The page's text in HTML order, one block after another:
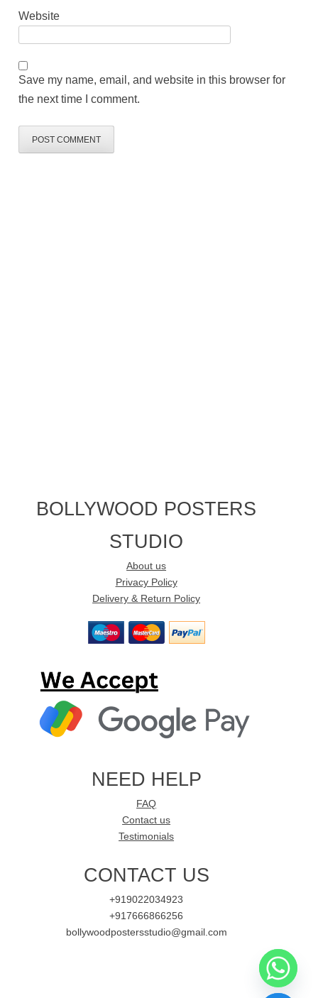
Website
Save my name, email, and website in this browser for
the next time I comment.
BOLLYWOOD POSTERS
STUDIO
About us
Privacy Policy
Delivery & Return Policy
NEED HELP
FAQ
Contact us
Testimonials
CONTACT US
+919022034923
+917666866256
bollywoodpostersstudio@gmail.com